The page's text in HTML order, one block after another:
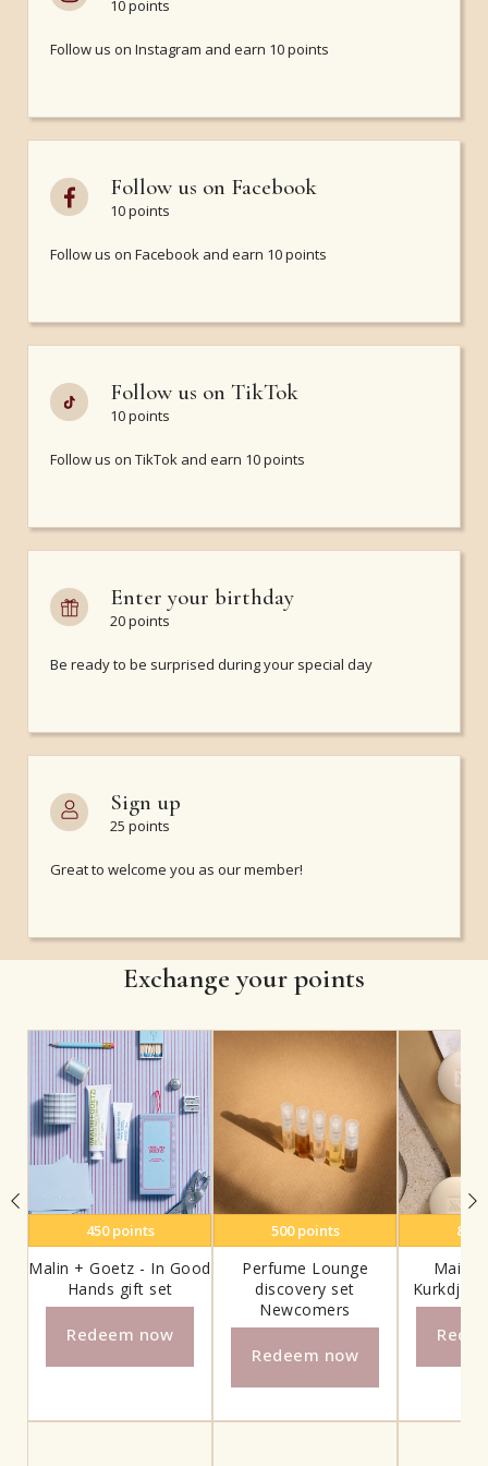
10 points
Follow us on Instagram and earn 10 points
Follow us on Facebook
10 points
Follow us on Facebook and earn 10 points
Follow us on TikTok
10 points
Follow us on TikTok and earn 10 points
Enter your birthday
20 points
Be ready to be surprised during your special day
Sign up
25 points
Great to welcome you as our member!
Exchange your points
450 points
Malin + Goetz - In Good
Hands gift set
Redeem now
500 points
Perfume Lounge
discovery set
Newcomers
Redeem now
800